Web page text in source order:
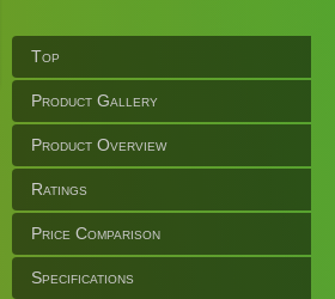
Top
Product Gallery
Product Overview
Ratings
Price Comparison
Specifications